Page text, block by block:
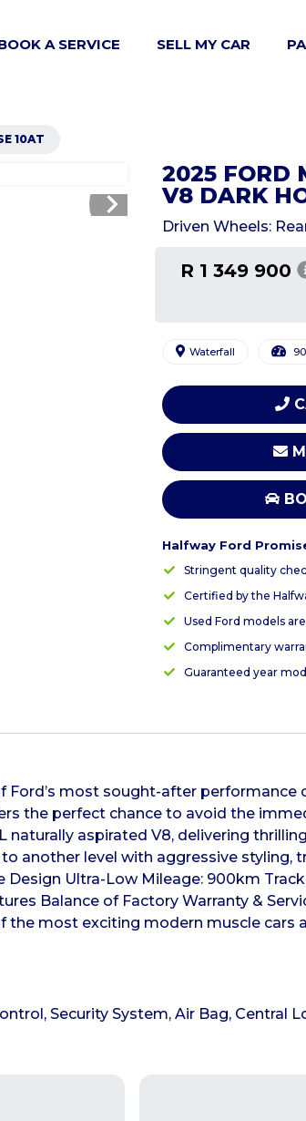
A SERVICE SELL MY CAR
10AT
chevron_right
2025 FORD
V8 DARK
Driven Wheels:
R 1 349 900
Waterfall
Halfway Ford
Stringent quality
Certified by the
Used Ford models
Complimentary
Guaranteed year
most sought-after
the perfect chance to avoid the
naturally aspirated V8, delivering
another level with aggressive styling,
Ultra-Low Mileage: 900km
Balance of Factory Warranty &
most exciting modern muscle cars
Security System, Air Bag, Central